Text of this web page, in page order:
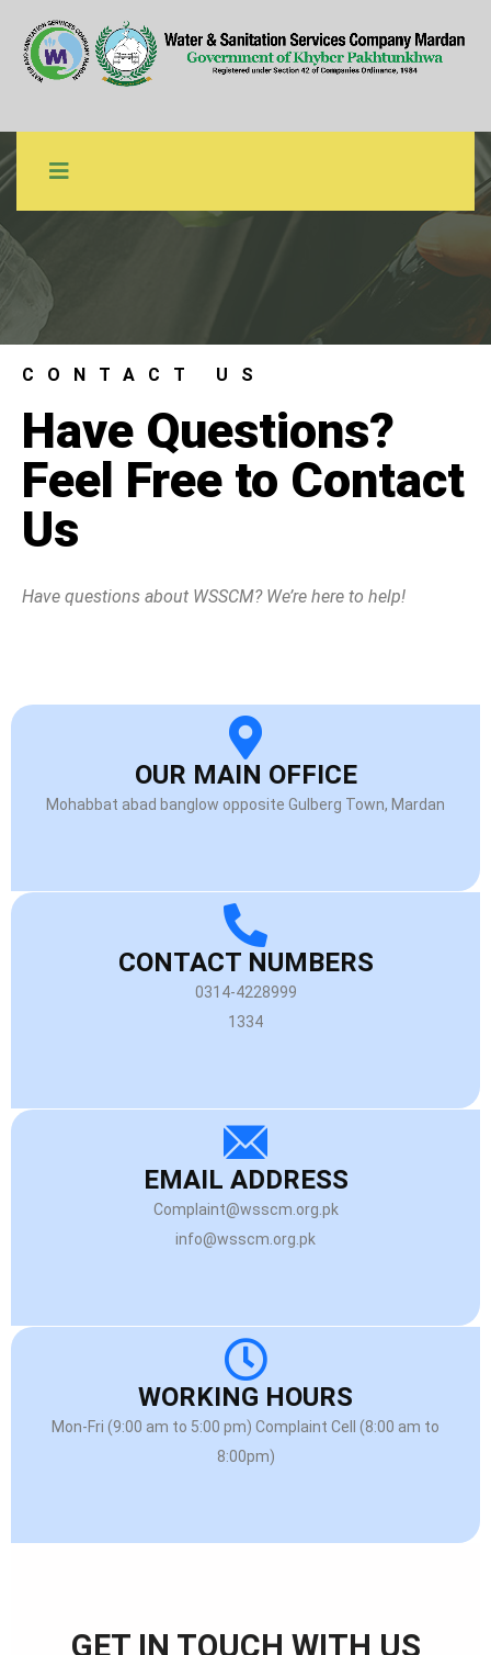
Contact Us
CONTACT US
Have Questions?
Feel Free to Contact
Us
Have questions about WSSCM? We’re here to help!
OUR MAIN OFFICE
Mohabbat abad banglow opposite Gulberg Town, Mardan
CONTACT NUMBERS
0314-4228999
1334
EMAIL ADDRESS
Complaint@wsscm.org.pk
info@wsscm.org.pk
WORKING HOURS
Mon-Fri (9:00 am to 5:00 pm) Complaint Cell (8:00 am to
8:00pm)
GET IN TOUCH WITH US